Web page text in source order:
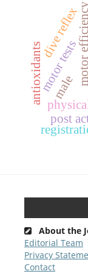
motor efficiency
motor tests
post
antioxidants
dive reflex
male
About the
Editorial Team
Privacy
Contact